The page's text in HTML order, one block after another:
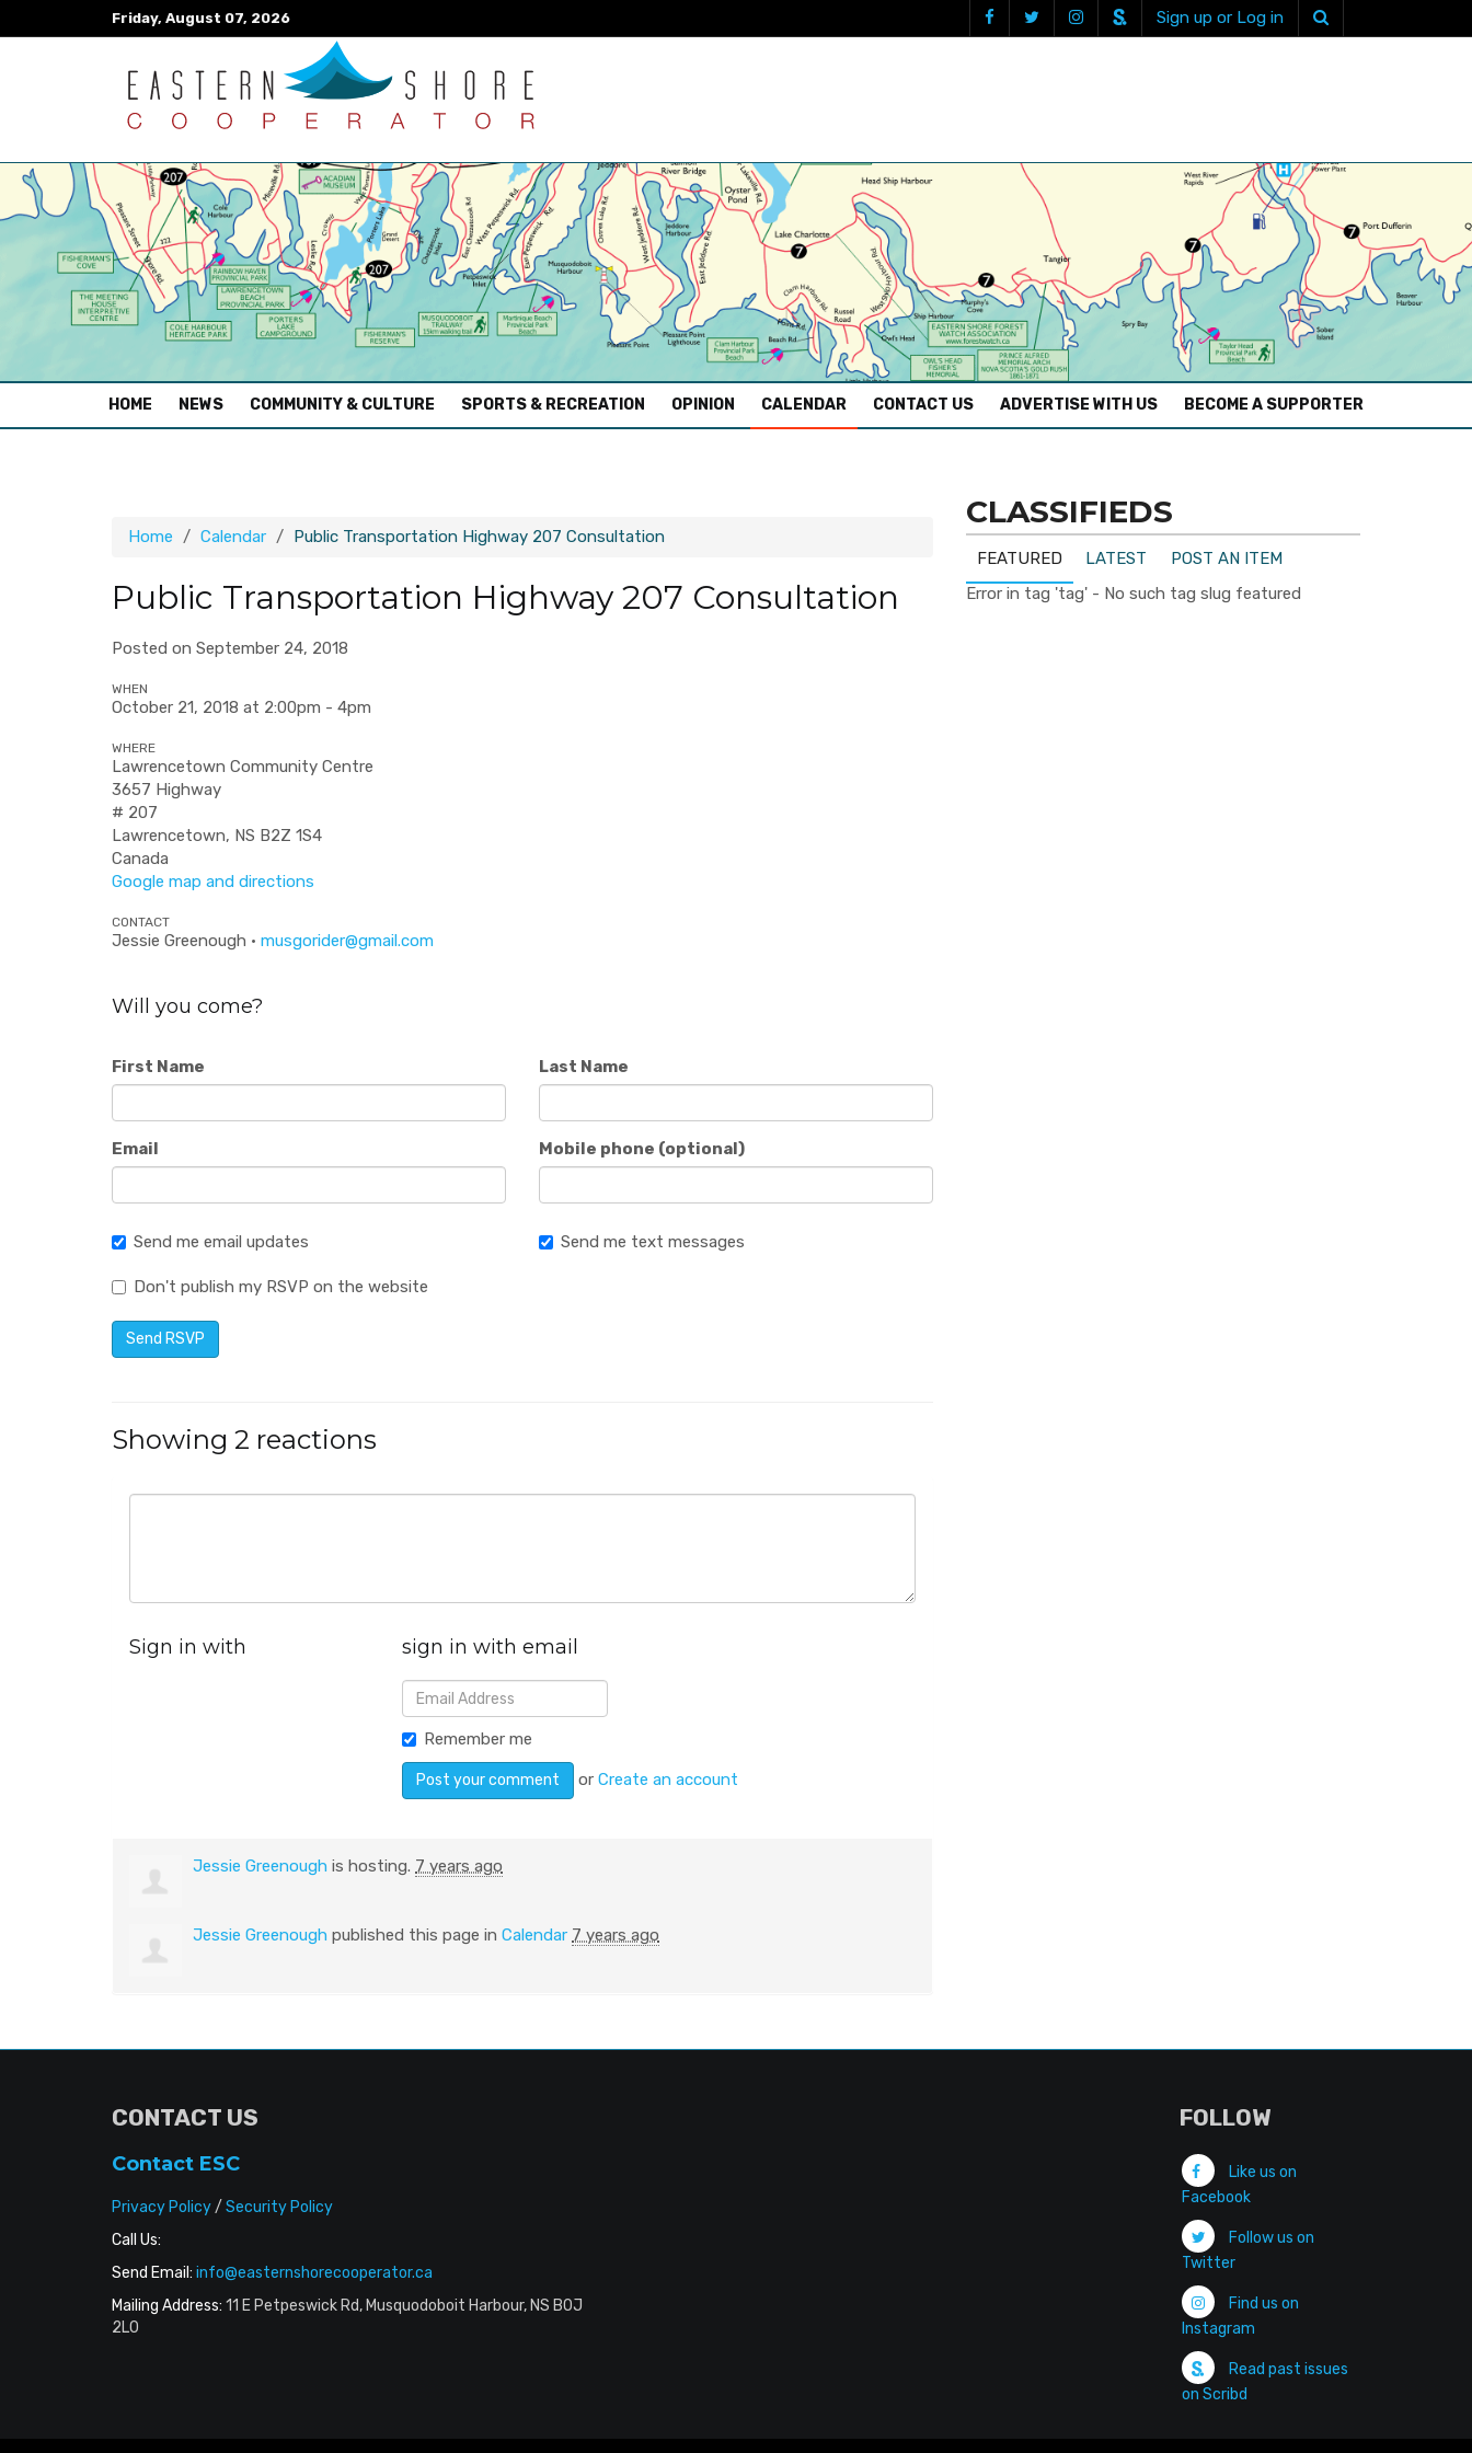
Friday, August 07, 2026 Sign up or Log in
HOME (CURRENT)
NEWS COMMUNITY & CULTURE SPORTS & RECREATION OPINION CALENDAR CONTACT US ADVERTISE WITH US BECOME A SUPPORTER
Home Calendar Public Transportation Highway 207 Consultation
Public Transportation Highway 207 Consultation
Posted on September 24, 2018
WHEN
October 21, 2018 at 2:00pm - 4pm
WHERE
Lawrencetown Community Centre
3657 Highway
# 207
Lawrencetown, NS B2Z 1S4
Canada
Google map and directions
CONTACT
Jessie Greenough · musgorider@gmail.com
Will you come?
First Name Last Name
Email Mobile phone (optional)
Send me email updates Send me text messages
Don't publish my RSVP on the website
Showing 2 reactions
Sign in with sign in with email
Remember me
orCreate an account
Jessie Greenough is hosting. 7 years ago
Jessie Greenough published this page in Calendar 7 years ago
CLASSIFIEDS
FEATURED LATEST
POST AN ITEM
Error in tag 'tag' - No such tag slug featured
CONTACT US
Contact ESC
Privacy Policy/ Security Policy
Call Us:
Send Email: info@easternshorecooperator.ca
Mailing Address: 11 E Petpeswick Rd, Musquodoboit Harbour, NS B0J
2L0
FOLLOW
Like us on
Facebook
Follow us on
Twitter
Find us on
Instagram
Read past issues
on Scribd